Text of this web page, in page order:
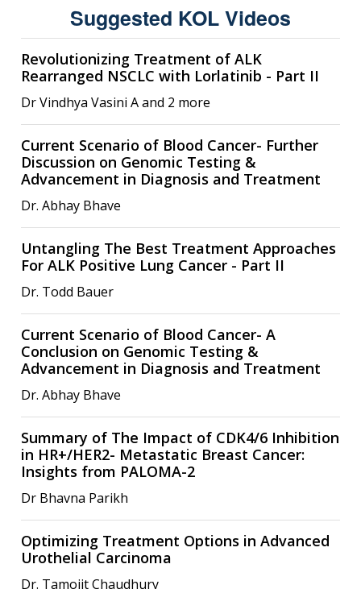
Suggested KOL Videos
Revolutionizing Treatment of ALK
Rearranged NSCLC with Lorlatinib - Part II
Dr Vindhya Vasini A and 2 more
Current Scenario of Blood Cancer- Further
Discussion on Genomic Testing &
Advancement in Diagnosis and Treatment
Dr. Abhay Bhave
Untangling The Best Treatment Approaches
For ALK Positive Lung Cancer - Part II
Dr. Todd Bauer
Current Scenario of Blood Cancer- A
Conclusion on Genomic Testing &
Advancement in Diagnosis and Treatment
Dr. Abhay Bhave
Summary of The Impact of CDK4/6 Inhibition
in HR+/HER2- Metastatic Breast Cancer:
Insights from PALOMA-2
Dr Bhavna Parikh
Optimizing Treatment Options in Advanced
Urothelial Carcinoma
Dr. Tamojit Chaudhury